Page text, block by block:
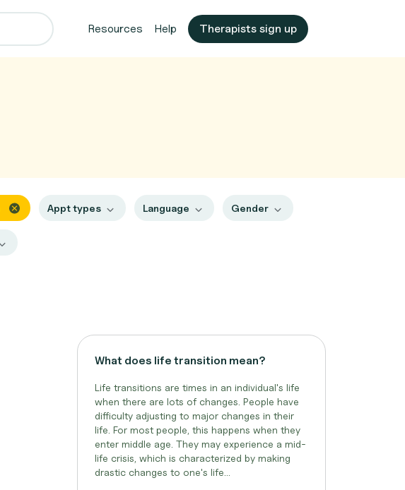
Resources Help Therapists sign up
Appt types Language Gender
What does life transition mean?
Life transitions are times in an individual's life
when there are lots of changes. People have
difficulty adjusting to major changes in their
life. For most people, this happens when they
enter middle age. They may experience a mid-
life crisis, which is characterized by making
drastic changes to one's life...